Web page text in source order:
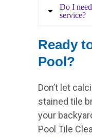
Do I
service?
Ready
Pool?
Don’t let
stained tile
your
Pool Tile